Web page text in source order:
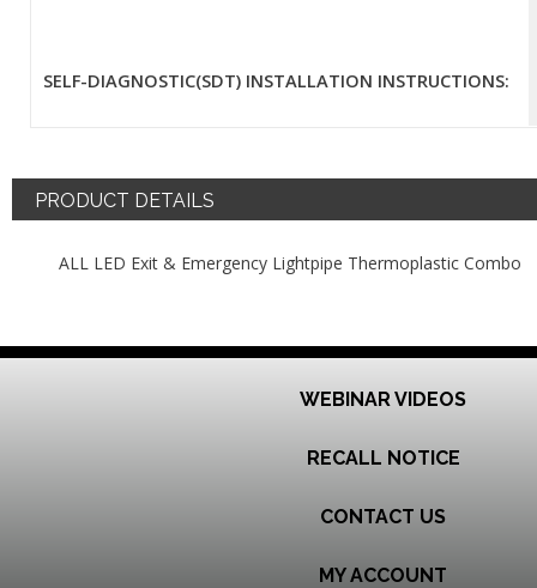
SELF-DIAGNOSTIC(SDT) INSTALLATION INSTRUCTIONS:
PRODUCT DETAILS
ALL LED Exit & Emergency Lightpipe Thermoplastic Combo
WEBINAR VIDEOS
RECALL NOTICE
CONTACT US
MY ACCOUNT